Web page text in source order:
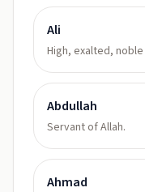
Ali
High, exalted, noble
Abdullah
Servant of Allah.
Ahmad